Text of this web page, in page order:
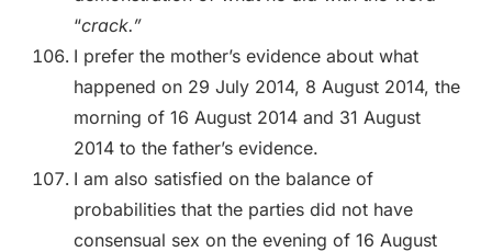
“crack.”
I prefer the mother’s evidence about what
happened on 29 July 2014, 8 August 2014, the
morning of 16 August 2014 and 31 August
2014 to the father’s evidence.
I am also satisfied on the balance of
probabilities that the parties did not have
consensual sex on the evening of 16 August